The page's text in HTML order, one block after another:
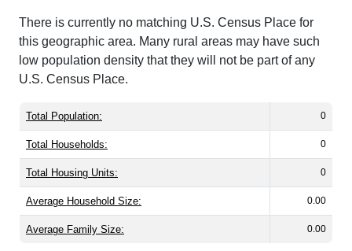
There is currently no matching U.S. Census Place for
this geographic area. Many rural areas may have such
low population density that they will not be part of any
U.S. Census Place.
Total Population: 0
Total Households: 0
Total Housing Units: 0
Average Household Size: 0.00
Average Family Size: 0.00